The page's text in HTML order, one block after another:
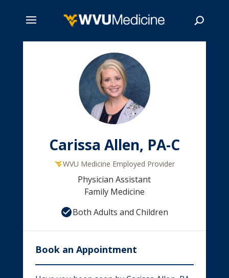
Carissa Allen, PA-C
WVU Medicine Employed Provider
Physician Assistant
Family Medicine
Both Adults and Children
Book an Appointment